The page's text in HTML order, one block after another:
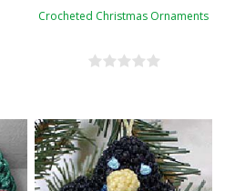
Crocheted Christmas Ornaments